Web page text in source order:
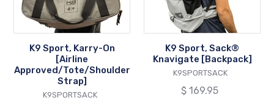
Strap]
K9 Sport, Karry-On
[Airline
Approved/Tote/Shoulder
Strap]
VENDOR
K9SPORTSACK
K9 Sport, Sack®
Knavigate [Backpack]
VENDOR
K9SPORTSACK
Regular
$ 169.95